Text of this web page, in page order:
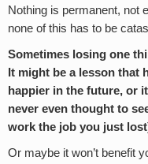
Nothing is permanent, not
none of this has to be
Sometimes losing one
It might be a lesson that
happier in the future, or
never even thought to
work the job you just
Or maybe it won’t benefit